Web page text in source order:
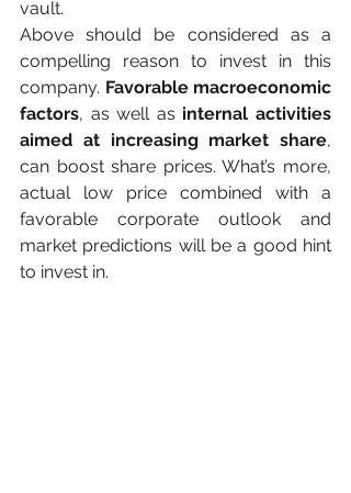
vault.
Above should be considered as a
compelling reason to invest in this
company. Favorable macroeconomic
factors, as well as internal activities
aimed at increasing market share,
can boost share prices. What’s more,
actual low price combined with a
favorable corporate outlook and
market predictions will be a good hint
to invest in.